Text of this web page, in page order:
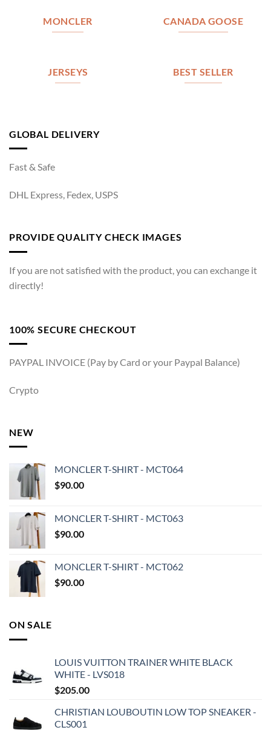
MONCLER CANADA GOOSE
JERSEYS BEST SELLER
GLOBAL DELIVERY
Fast & Safe
DHL Express, Fedex, USPS
PROVIDE QUALITY CHECK IMAGES
If you are not satisfied with the product, you can exchange it
directly!
100% SECURE CHECKOUT
PAYPAL INVOICE (Pay by Card or your Paypal Balance)
Crypto
NEW
MONCLER T-SHIRT - MCT064
$90.00
MONCLER T-SHIRT - MCT063
$90.00
MONCLER T-SHIRT - MCT062
$90.00
ON SALE
LOUIS VUITTON TRAINER WHITE BLACK
WHITE - LVS018
$205.00
CHRISTIAN LOUBOUTIN LOW TOP SNEAKER -
CLS001